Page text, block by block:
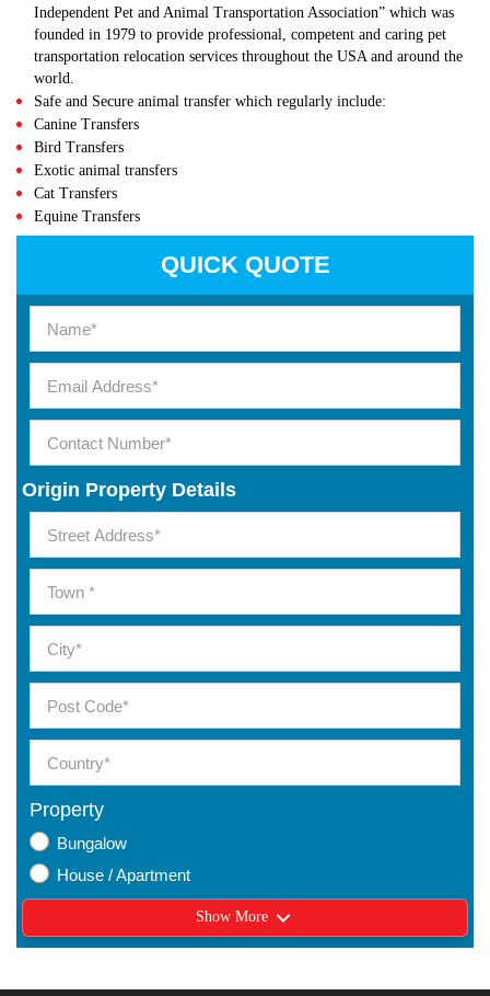
Independent Pet and Animal Transportation Association” which was
founded in 1979 to provide professional, competent and caring pet
transportation relocation services throughout the USA and around the
world.
Safe and Secure animal transfer which regularly include:
Canine Transfers
Bird Transfers
Exotic animal transfers
Cat Transfers
Equine Transfers
QUICK QUOTE
Origin Property Details
Property
Bungalow
House / Apartment
Show More